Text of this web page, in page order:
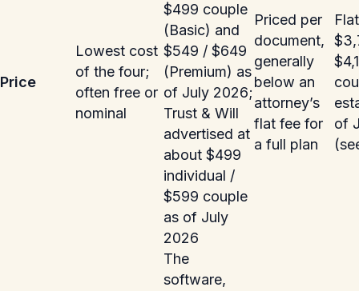
Price
Lowest cost
of the four;
often free or
nominal
$499 couple
(Basic) and
$549 / $649
(Premium) as
of July 2026;
Trust & Will
advertised at
about $499
individual /
$599 couple
as of July
2026
Priced per
document,
generally
below an
attorney’s
flat fee for
a full plan
of
The
software,